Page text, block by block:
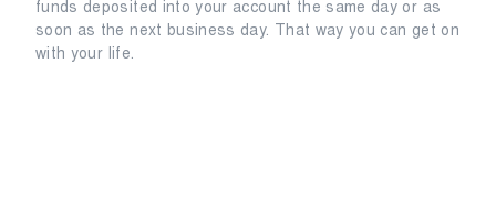
funds deposited into your account the same day or as
soon as the next business day. That way you can get on
with your life.